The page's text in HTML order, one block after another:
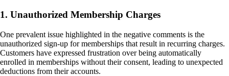
1. Unauthorized Membership Charges
One prevalent issue highlighted in the negative comments is the
unauthorized sign-up for memberships that result in recurring charges.
Customers have expressed frustration over being automatically
enrolled in memberships without their consent, leading to unexpected
deductions from their accounts.